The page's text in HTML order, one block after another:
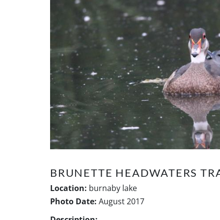
BRUNETTE HEADWATERS
Location: burnaby lake
Photo Date: August 2017